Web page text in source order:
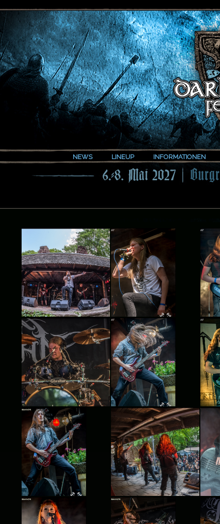
NEWS LINEUP INFORMATIONEN